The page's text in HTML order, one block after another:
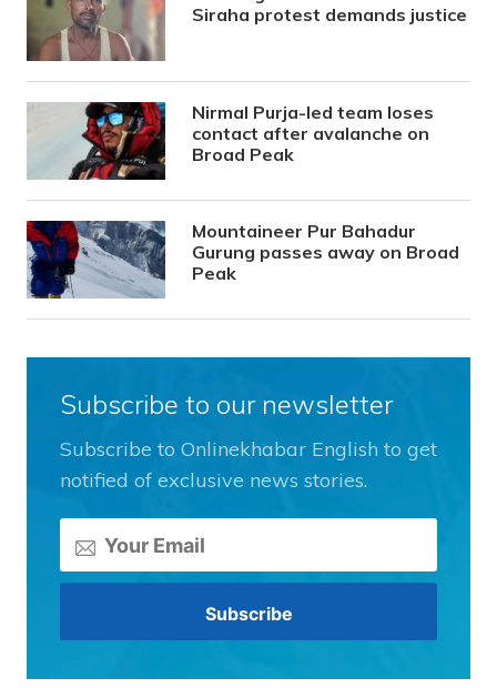
Siraha protest demands justice
Nirmal Purja-led team loses
contact after avalanche on
Broad Peak
Mountaineer Pur Bahadur
Gurung passes away on Broad
Peak
Subscribe to our newsletter
Subscribe to Onlinekhabar English to get
notified of exclusive news stories.